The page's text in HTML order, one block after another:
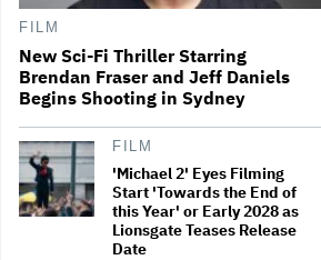
Angular Ari: Album Review
Amyl and the Sniffers Film Set
For Cinema Release
'Ted Lasso' Season 4 Is Both a
Promising Reboot and a
Tedious Sequel: TV Review
FILM
New Sci-Fi Thriller Starring
Brendan Fraser and Jeff Daniels
Begins Shooting in Sydney
FILM
'Michael 2' Eyes Filming
Start 'Towards the End of
this Year' or Early 2028 as
Lionsgate Teases Release
Date